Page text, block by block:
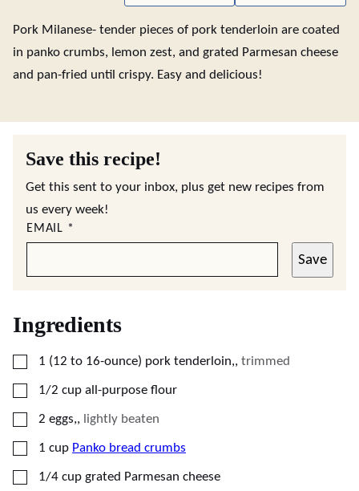
Pork Milanese- tender pieces of pork tenderloin are coated
in panko crumbs, lemon zest, and grated Parmesan cheese
and pan-fried until crispy. Easy and delicious!
Save this recipe!
Get this sent to your inbox, plus get new recipes from
us every week!
EMAIL *
Save
Ingredients
▢
1 (12 to 16-ounce) pork tenderloin,, trimmed
▢
1/2 cup all-purpose flour
▢
2 eggs,, lightly beaten
▢
1 cup Panko bread crumbs
▢
1/4 cup grated Parmesan cheese